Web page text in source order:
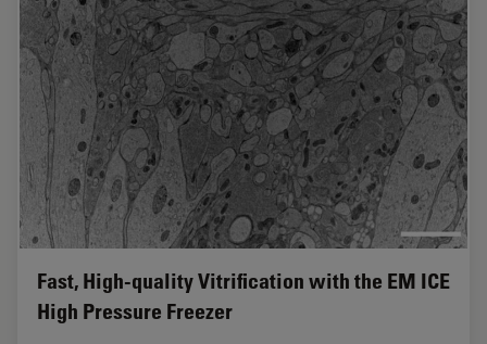
Fast, High-quality Vitrification with the EM ICE
High Pressure Freezer